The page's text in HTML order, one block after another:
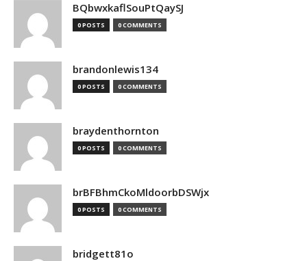
BQbwxkaflSouPtQaySJ
0 POSTS 0 COMMENTS
brandonlewis134
0 POSTS 0 COMMENTS
braydenthornton
0 POSTS 0 COMMENTS
brBFBhmCkoMldoorbDSWjx
0 POSTS 0 COMMENTS
bridgett81o